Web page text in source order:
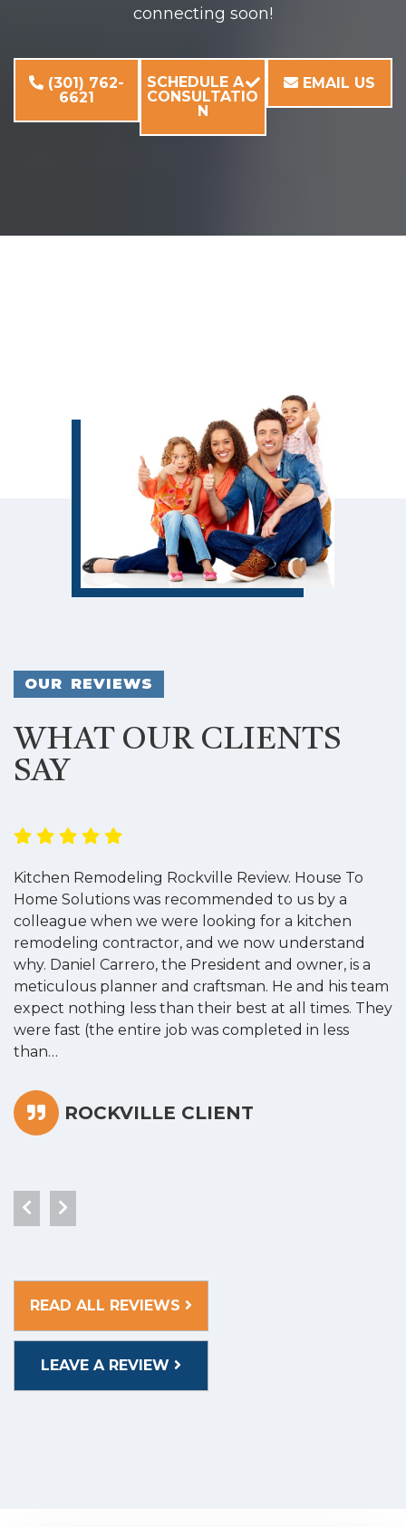
connecting soon!
(301) 762-
6621
SCHEDULE A
CONSULTATIO
N
EMAIL US
OUR REVIEWS
WHAT OUR CLIENTS
SAY
Kitchen Remodeling Rockville Review. House To
Home Solutions was recommended to us by a
colleague when we were looking for a kitchen
remodeling contractor, and we now understand
why. Daniel Carrero, the President and owner, is a
meticulous planner and craftsman. He and his team
expect nothing less than their best at all times. They
were fast (the entire job was completed in less
than…
ROCKVILLE CLIENT
READ ALL REVIEWS
LEAVE A REVIEW